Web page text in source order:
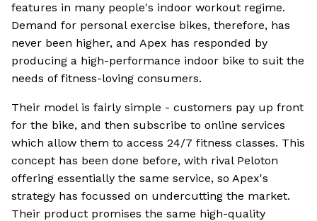
features in many people's indoor workout regime.
Demand for personal exercise bikes, therefore, has
never been higher, and Apex has responded by
producing a high-performance indoor bike to suit the
needs of fitness-loving consumers.
Their model is fairly simple - customers pay up front
for the bike, and then subscribe to online services
which allow them to access 24/7 fitness classes. This
concept has been done before, with rival Peloton
offering essentially the same service, so Apex's
strategy has focussed on undercutting the market.
Their product promises the same high-quality